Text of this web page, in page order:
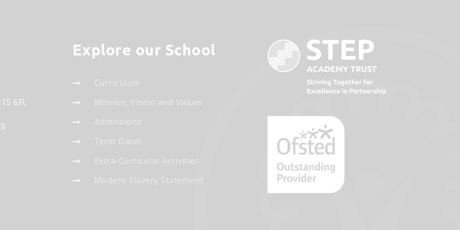
6FL
Explore our School
Curriculum
Mission, Vision and Values
Admissions
Term Dates
Extra-Curricular Activities
Modern Slavery Statement